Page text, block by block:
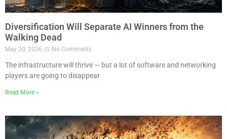
Diversification Will Separate AI Winners from the
Walking Dead
May 20, 2026 No Comments
The infrastructure will thrive — but a lot of software and networking
players are going to disappear
Read More »